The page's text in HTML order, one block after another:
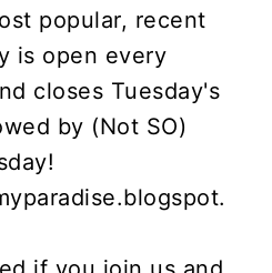
popular, recent
is open every
closes Tuesday's
by (Not SO)